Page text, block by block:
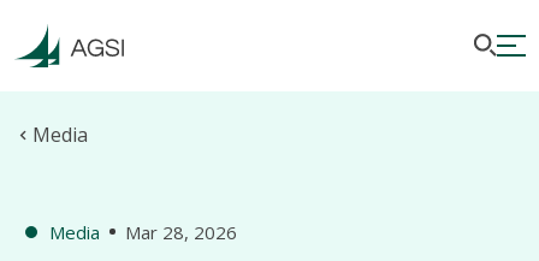
Media
Media Mar 28, 2026